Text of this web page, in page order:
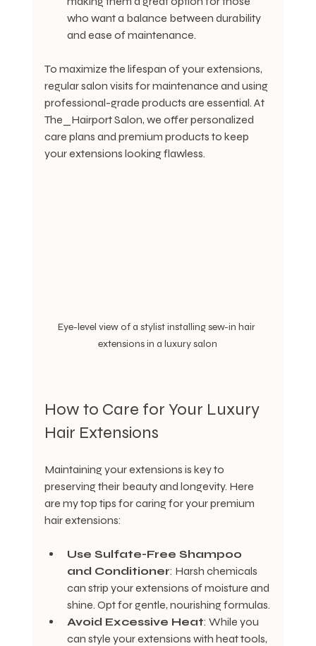
who want a balance between durability
and ease of maintenance.
To maximize the lifespan of your extensions,
regular salon visits for maintenance and using
professional-grade products are essential. At
The_Hairport Salon, we offer personalized
care plans and premium products to keep
your extensions looking flawless.
Eye-level view of a stylist installing sew-in hair
extensions in a luxury salon
How to Care for Your Luxury
Hair Extensions
Maintaining your extensions is key to
preserving their beauty and longevity. Here
are my top tips for caring for your premium
hair extensions:
Use Sulfate-Free Shampoo
and Conditioner: Harsh chemicals
can strip your extensions of moisture and
shine. Opt for gentle, nourishing formulas.
Avoid Excessive Heat: While you
can style your extensions with heat tools,